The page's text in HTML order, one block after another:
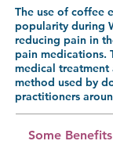
The use of coffee
popularity during
reducing pain in
pain medications.
medical
method used by
practitioners
Some